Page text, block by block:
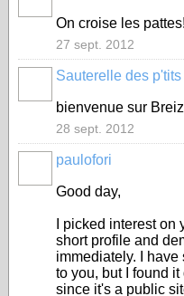
On croise les pattes!
27 sept. 2012
Sauterelle des
bienvenue sur
28 sept. 2012
paulofori
Good day,
I picked interest
short profile and
immediately. I
to you, but I found
since it's a public